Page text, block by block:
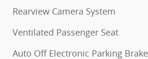
Rearview Camera System
Ventilated Passenger Seat
Auto Off Electronic Parking Brake